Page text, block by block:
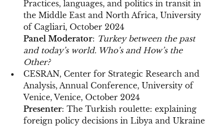
Practices, languages, and politics in transit in
the Middle East and North Africa, University
of Cagliari, October 2024
Panel Moderator: Turkey between the past
and today’s world. Who’s and How’s the
Other?
CESRAN, Center for Strategic Research and
Analysis, Annual Conference, University of
Venice, Venice, October 2024
Presenter: The Turkish roulette: explaining
foreign policy decisions in Libya and Ukraine